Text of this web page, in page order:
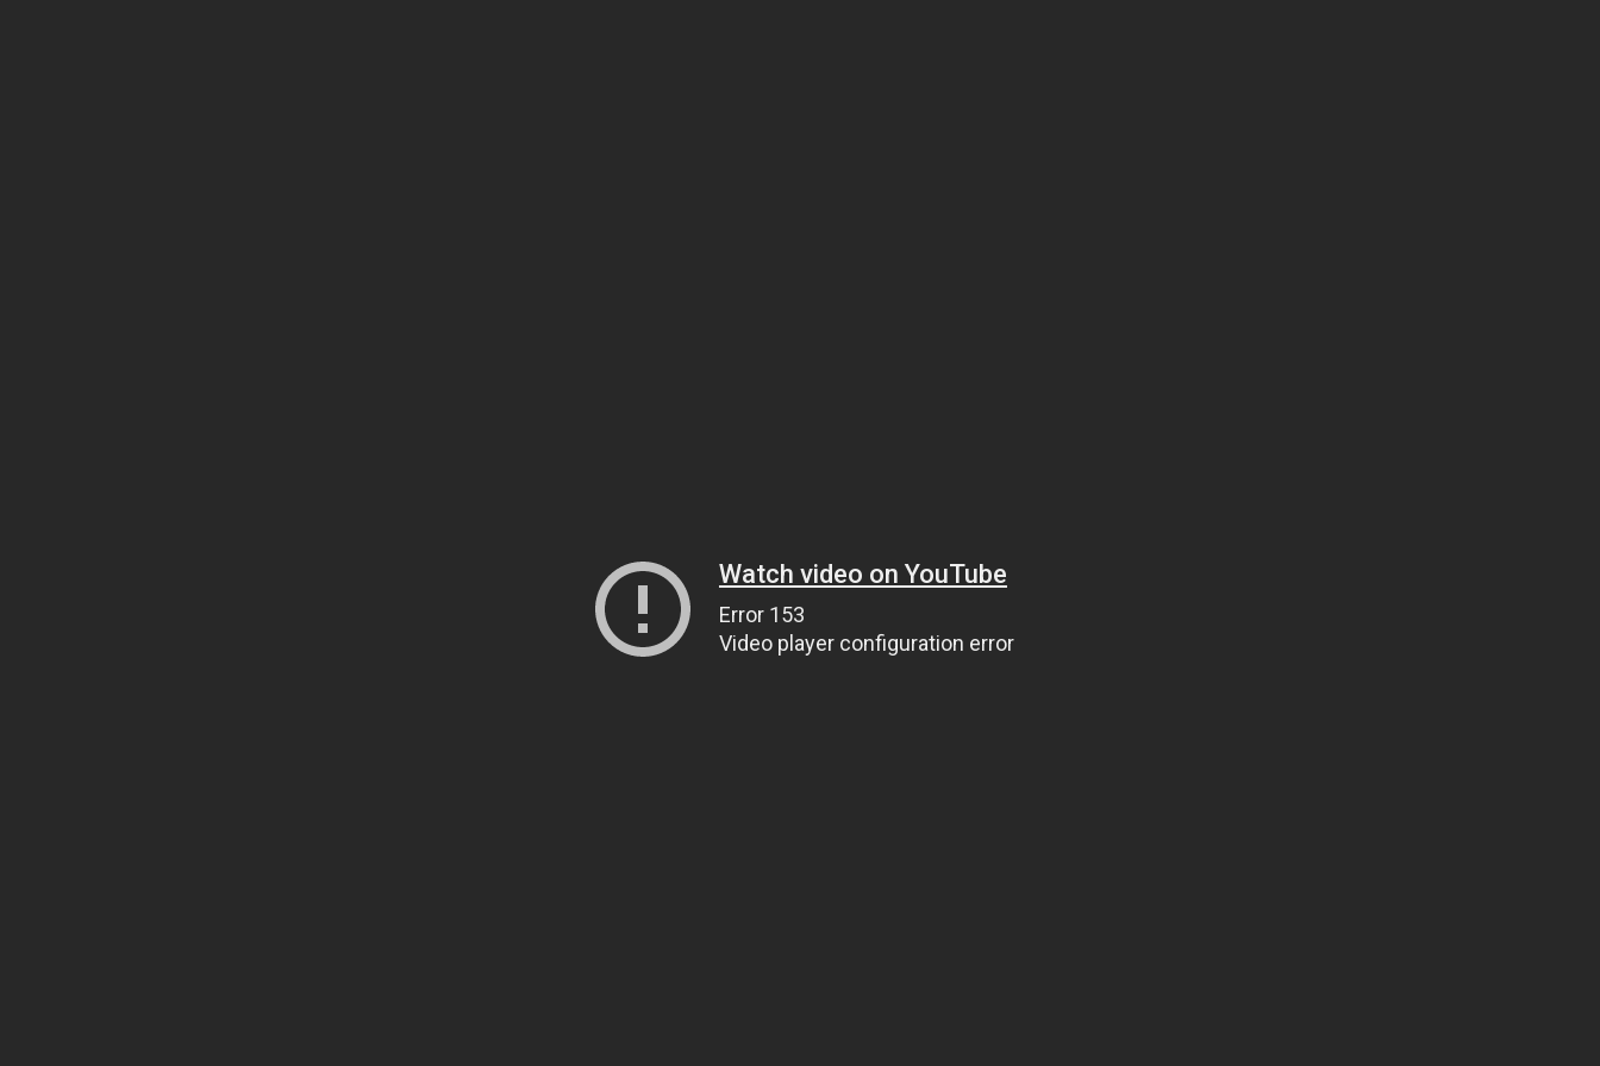
Watch video on YouTube
Error 153
Video player configuration error